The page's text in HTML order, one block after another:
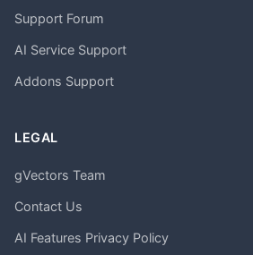
Support Forum
AI Service Support
Addons Support
LEGAL
gVectors Team
Contact Us
AI Features Privacy Policy